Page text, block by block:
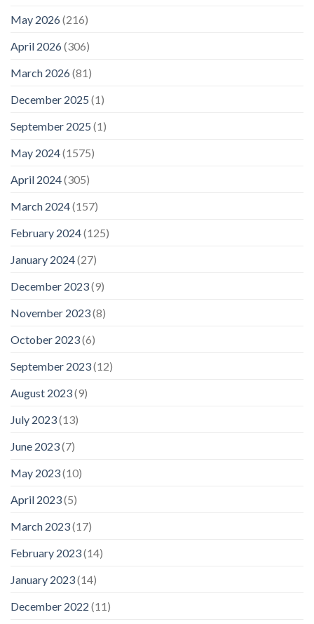
May 2026(216)
April 2026(306)
March 2026(81)
December 2025 (1)
September 2025 (1)
May 2024(1575)
April 2024(305)
March 2024(157)
February 2024(125)
January 2024(27)
December 2023(9)
November 2023(8)
October 2023(6)
September 2023(12)
August 2023(9)
July 2023(13)
June 2023(7)
May 2023(10)
April 2023(5)
March 2023(17)
February 2023(14)
January 2023(14)
December 2022 (11)